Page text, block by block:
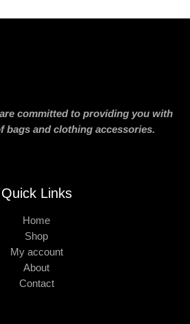
page
committed to providing you with
bags and clothing accessories.
Quick Links
Home
Shop
My account
About
Contact